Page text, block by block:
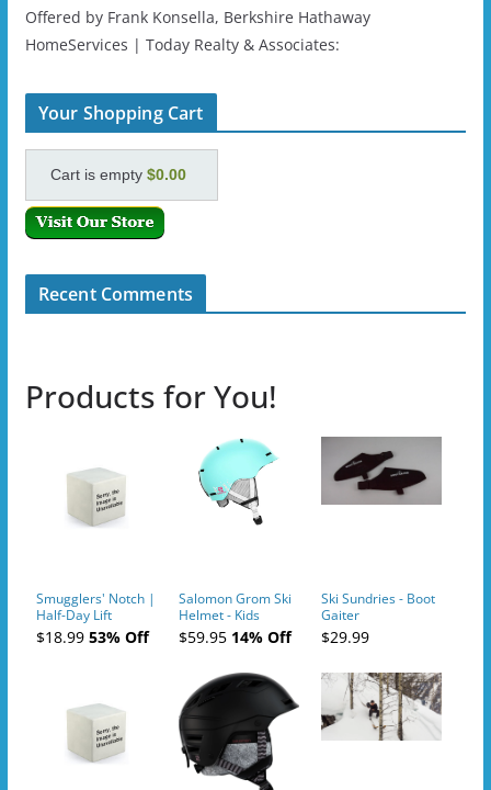
Offered by Frank Konsella, Berkshire Hathaway
HomeServices | Today Realty & Associates:
Your Shopping Cart
Cart is empty$0.00
Recent Comments
Products for You!
Smugglers' Notch |
Half-Day Lift
Tickets (AM or PM)
- 2019-04-10
$18.9953% Off
Salomon Grom Ski
Helmet - Kids
$59.9514% Off
Ski Sundries - Boot
Gaiter
$29.99